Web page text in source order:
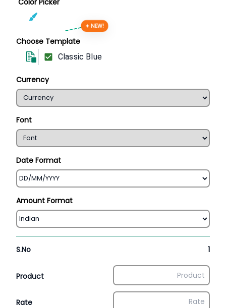
Color Picker
Choose Template
✦ NEW!
Classic Blue
Currency
Font
Date Format
Amount Format
S.No 1
Product
Rate